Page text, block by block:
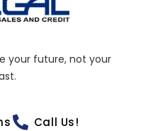
your future, not your
Call Us!